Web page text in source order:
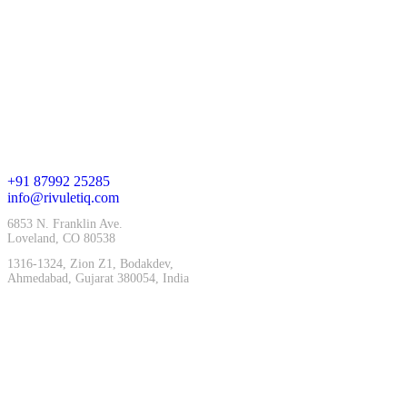
+91 87992 25285
info@rivuletiq.com
6853 N. Franklin Ave.
Loveland, CO 80538
1316-1324, Zion Z1, Bodakdev,
Ahmedabad, Gujarat 380054, India